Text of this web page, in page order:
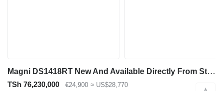
Magni DS1418RT New And Available Directly From Stock, Di
TSh 76,230,000 €24,900 ≈ US$28,770